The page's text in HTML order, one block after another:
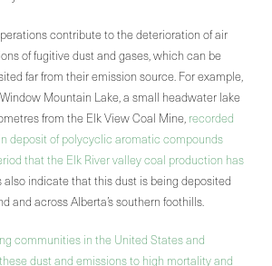
contribute to the deterioration of air
of fugitive dust and gases, which can be
far from their emission source. For example,
Mountain Lake, a small headwater lake
from the Elk View Coal Mine, recorded
deposit of polycyclic aromatic compounds
that the Elk River valley coal production has
also indicate that this dust is being deposited
and across Alberta’s southern foothills.
communities in the United States and
dust and emissions to high mortality and